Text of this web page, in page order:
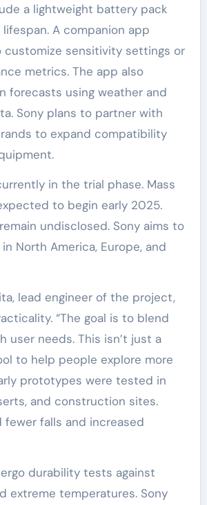
a lightweight battery pack
A companion app
customize sensitivity settings or
metrics. The app also
forecasts using weather and
Sony plans to partner with
to expand compatibility
in the trial phase. Mass
to begin early 2025.
undisclosed. Sony aims to
North America, Europe, and
lead engineer of the project,
“The goal is to blend
user needs. This isn’t just a
to help people explore more
prototypes were tested in
and construction sites.
fewer falls and increased
durability tests against
extreme temperatures. Sony